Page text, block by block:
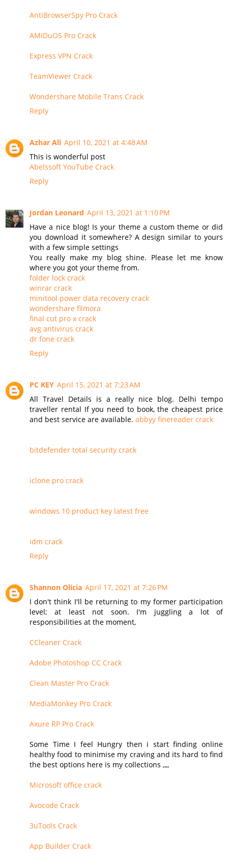
AntiBrowserSpy Pro Crack
AMIDuOS Pro Crack
Express VPN Crack
TeamViewer Crack
Wondershare Mobile Trans Crack
Reply
Azhar Ali April 10, 2021 at 4:48 AM
This is wonderful post
Abelssoft YouTube Crack
Reply
Jordan Leonard April 13, 2021 at 1:10 PM
Have a nice blog! Is your theme a custom theme or did
you download it somewhere? A design similar to yours
with a few simple settings
You really make my blog shine. Please let me know
where you got your theme from.
folder lock crack
winrar crack
minitool power data recovery crack
wondershare filmora
final cut pro x crack
avg antivirus crack
dr fone crack
Reply
PC KEY April 15, 2021 at 7:23 AM
All Travel Details is a really nice blog. Delhi tempo
traveller rental If you need to book, the cheapest price
and best service are available. abbyy finereader crack
bitdefender total security crack
iclone pro crack
windows 10 product key latest free
idm crack
Reply
Shannon Olicia April 17, 2021 at 7:26 PM
I don't think I'll be returning to my former participation
level; at least not soon. I'm juggling a lot of
responsibilities at the moment,
CCleaner Crack
Adobe Photoshop CC Crack
Clean Master Pro Crack
MediaMonkey Pro Crack
Axure RP Pro Crack
Some Time I feel Hungry then i start finding online
healthy food to minimise my craving and its hard to find
the best options here is my collections ,,,,
Microsoft office crack
Avocode Crack
3uTools Crack
App Builder Crack